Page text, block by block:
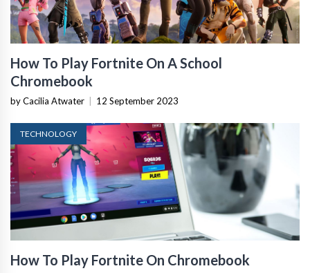
How To Play Fortnite On A School
Chromebook
by Cacilia Atwater 12 September 2023
TECHNOLOGY
How To Play Fortnite On Chromebook